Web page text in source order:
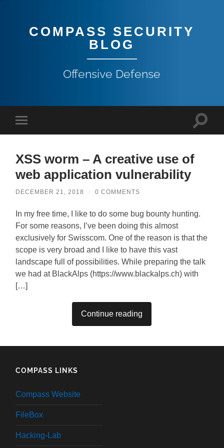
COMPASS SECURITY
BLOG
Offensive Defense
XSS worm – A creative use of
web application vulnerability
DECEMBER 21, 2018 / 0 COMMENTS
In my free time, I like to do some bug bounty hunting.
For some reasons, I’ve been doing this almost
exclusively for Swisscom. One of the reason is that the
scope is very broad and I like to have this vast
landscape full of possibilities. While preparing the talk
we had at BlackAlps (https://www.blackalps.ch) with
[…]
Continue reading
COMPASS LINKS
Compass Website
FileBox
Hacking-Lab